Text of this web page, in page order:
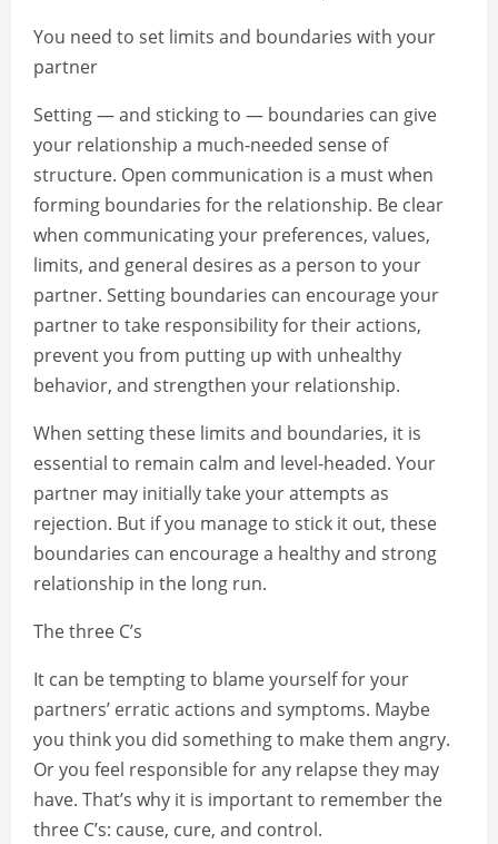
You need to set limits and boundaries with your
partner
Setting — and sticking to — boundaries can give
your relationship a much-needed sense of
structure. Open communication is a must when
forming boundaries for the relationship. Be clear
when communicating your preferences, values,
limits, and general desires as a person to your
partner. Setting boundaries can encourage your
partner to take responsibility for their actions,
prevent you from putting up with unhealthy
behavior, and strengthen your relationship.
When setting these limits and boundaries, it is
essential to remain calm and level-headed. Your
partner may initially take your attempts as
rejection. But if you manage to stick it out, these
boundaries can encourage a healthy and strong
relationship in the long run.
The three C’s
It can be tempting to blame yourself for your
partners’ erratic actions and symptoms. Maybe
you think you did something to make them angry.
Or you feel responsible for any relapse they may
have. That’s why it is important to remember the
three C’s: cause, cure, and control.